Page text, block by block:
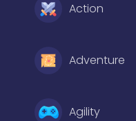
Action
Adventure
Agility